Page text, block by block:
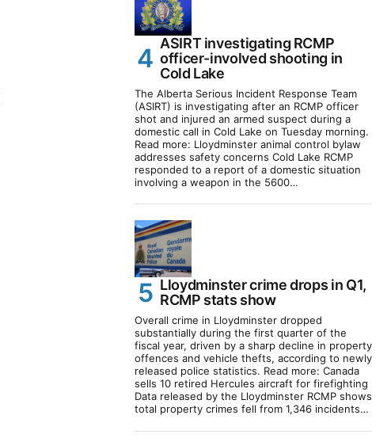
ASIRT investigating RCMP
officer-involved shooting in
Cold Lake
The Alberta Serious Incident Response Team
(ASIRT) is investigating after an RCMP officer
shot and injured an armed suspect during a
domestic call in Cold Lake on Tuesday morning.
Read more: Lloydminster animal control bylaw
addresses safety concerns Cold Lake RCMP
responded to a report of a domestic situation
involving a weapon in the 5600…
Lloydminster crime drops in Q1,
RCMP stats show
Overall crime in Lloydminster dropped
substantially during the first quarter of the
fiscal year, driven by a sharp decline in property
offences and vehicle thefts, according to newly
released police statistics. Read more: Canada
sells 10 retired Hercules aircraft for firefighting
Data released by the Lloydminster RCMP shows
total property crimes fell from 1,346 incidents…